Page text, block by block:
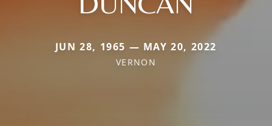
JUN 28, 1965 — MAY 20, 2022
VERNON